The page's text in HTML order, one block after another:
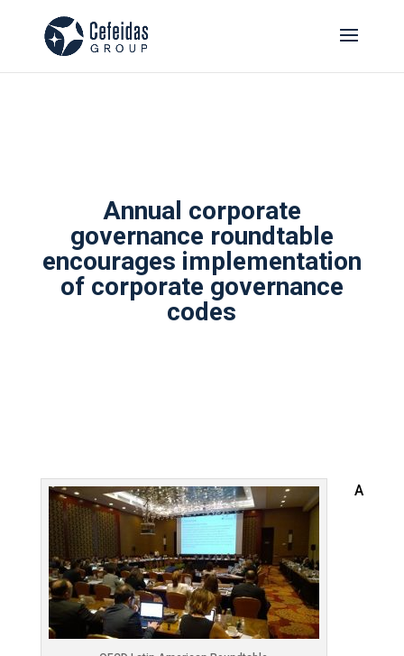
Annual corporate
governance roundtable
encourages implementation
of corporate governance
codes
A